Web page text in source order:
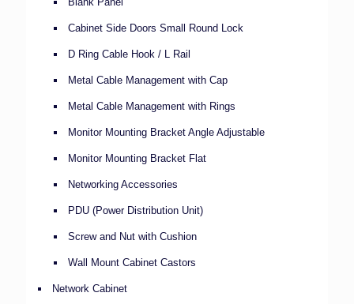
Cabinet Side Doors Small Round Lock
D Ring Cable Hook / L Rail
Metal Cable Management with Cap
Metal Cable Management with Rings
Monitor Mounting Bracket Angle Adjustable
Monitor Mounting Bracket Flat
Networking Accessories
PDU (Power Distribution Unit)
Screw and Nut with Cushion
Wall Mount Cabinet Castors
Network Cabinet